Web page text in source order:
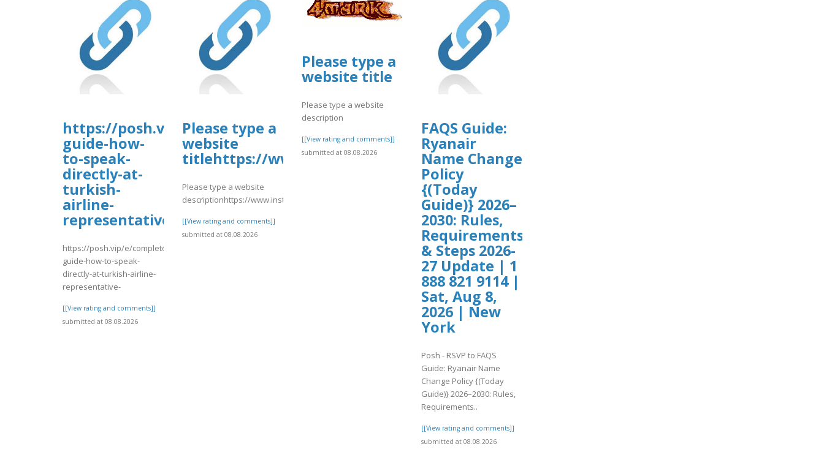
https://posh.vip/e/complete-
guide-how-
to-speak-
directly-at-
turkish-
airline-
representative-
https://posh.vip/e/complete-
guide-how-to-speak-
directly-at-turkish-airline-
representative-
[[View rating and comments]]
submitted at 08.08.2026
Please type a
website
titlehttps://www.instagram.com/p/DbsGSxvSgL8/
Please type a website
descriptionhttps://www.instagram.com/p/DbsGSxvSgL8/
[[View rating and comments]]
submitted at 08.08.2026
Please type a
website title
Please type a website
description
[[View rating and comments]]
submitted at 08.08.2026
FAQS Guide:
Ryanair
Name Change
Policy
{(Today
Guide)} 2026–
2030: Rules,
Requirements
& Steps 2026-
27 Update | 1
888 821 9114 |
Sat, Aug 8,
2026 | New
York
Posh - RSVP to FAQS
Guide: Ryanair Name
Change Policy {(Today
Guide)} 2026–2030: Rules,
Requirements..
[[View rating and comments]]
submitted at 08.08.2026